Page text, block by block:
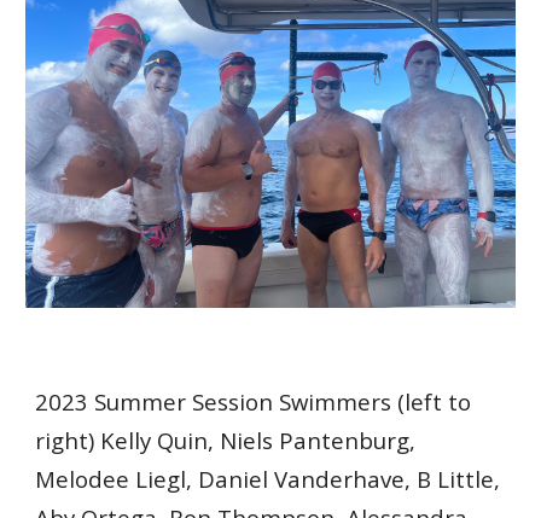
2023 Summer Session Swimmers (left to
right) Kelly Quin, Niels Pantenburg,
Melodee Liegl, Daniel Vanderhave, B Little,